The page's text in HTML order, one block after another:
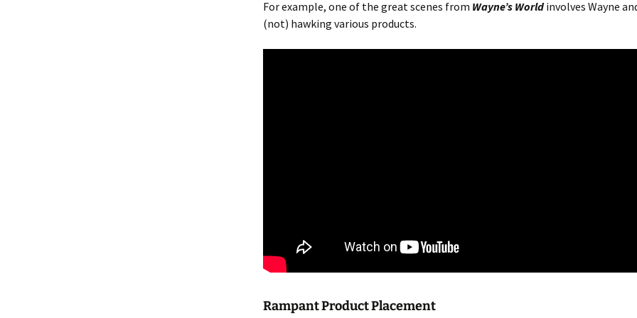
For example, one of the great scenes from Wayne’s Worldinvolves Wayne
(not) hawking various products.
Rampant Product Placement